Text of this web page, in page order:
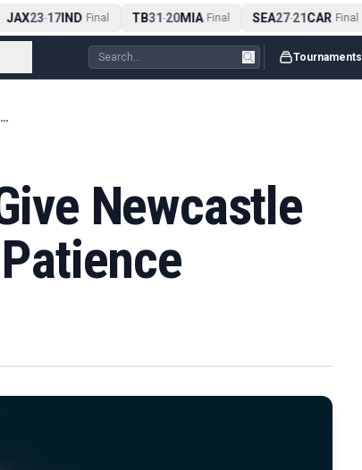
JAX23-17IND Final TB31-20MIA Final SEA27-21CAR Final
Tournaments
Elanga and Wissa Give Newcastle Fresh Reasons for Patience
Newcastle